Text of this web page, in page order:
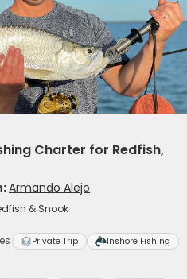
Charter for Redfish,
Armando Alejo
& Snook
Private Trip Inshore Fishing